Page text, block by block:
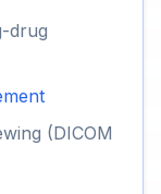
drug
(DICOM